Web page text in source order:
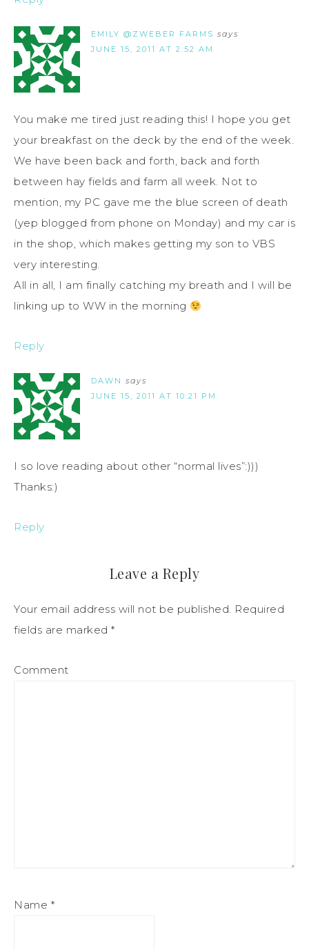
EMILY @ZWEBER FARMS says
JUNE 15, 2011 AT 2:52 AM
You make me tired just reading this! I hope you get
your breakfast on the deck by the end of the week.
We have been back and forth, back and forth
between hay fields and farm all week. Not to
mention, my PC gave me the blue screen of death
(yep blogged from phone on Monday) and my car is
in the shop, which makes getting my son to VBS
very interesting.
All in all, I am finally catching my breath and I will be
linking up to WW in the morning
Reply
DAWN says
JUNE 15, 2011 AT 10:21 PM
I so love reading about other “normal lives”:)))
Thanks:)
Reply
Leave a Reply
Your email address will not be published. Required
fields are marked *
Comment
Name *